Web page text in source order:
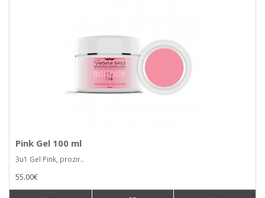
Pink Gel 100 ml
3u1 Gel Pink, prozir..
55.00€